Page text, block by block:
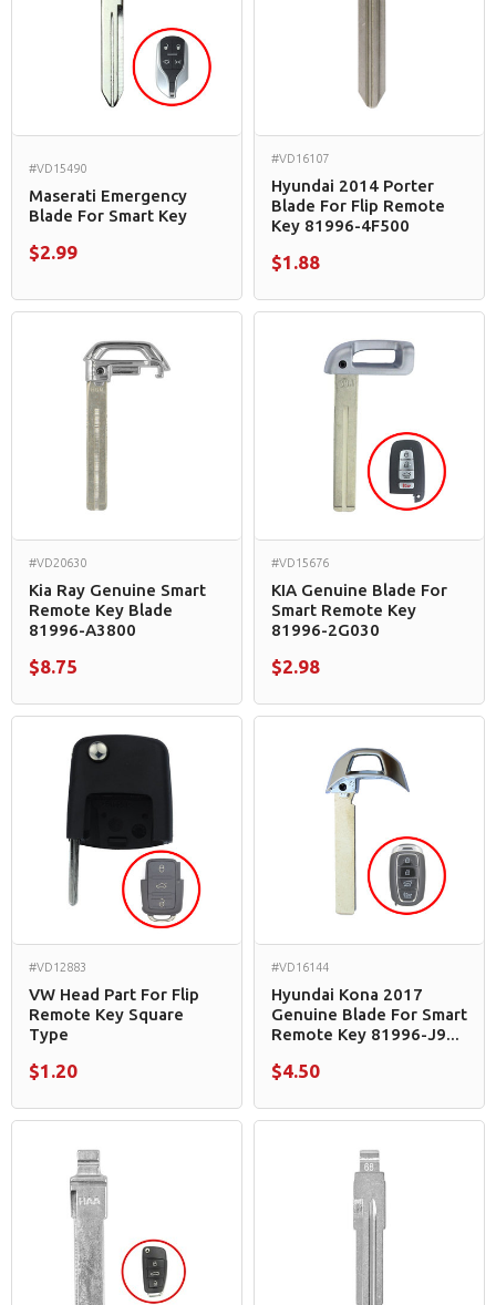
#VD15490
Maserati Emergency
Blade For Smart Key
$2.99
#VD16107
Hyundai 2014 Porter
Blade For Flip Remote
Key 81996-4F500
$1.88
#VD20630
Kia Ray Genuine Smart
Remote Key Blade
81996-A3800
$8.75
#VD15676
KIA Genuine Blade For
Smart Remote Key
81996-2G030
$2.98
#VD12883
VW Head Part For Flip
Remote Key Square
Type
$1.20
#VD16144
Hyundai Kona 2017
Genuine Blade For Smart
Remote Key 81996-J9...
$4.50